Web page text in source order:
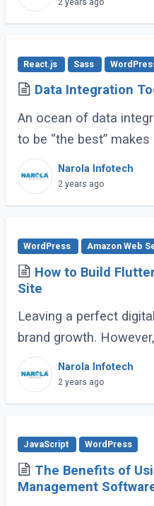
2 years ago
React.js Sass
Data Integration
An ocean of data
to be “the best”
Based on research,
popular ratings, we
Narola Infotech
2 years ago
WordPress Amazon Web
How to Build
Site
Leaving a perfect
brand growth.
the optimal balance
engagement and web
Narola Infotech
2 years ago
JavaScript WordPress
The Benefits of
Management